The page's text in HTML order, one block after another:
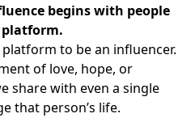
begins with people
platform.
platform to be an influencer.
of love, hope, or
share with even a single
that person’s life.